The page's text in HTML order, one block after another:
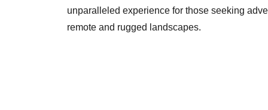
unparalleled experience for those seeking
remote and rugged landscapes.